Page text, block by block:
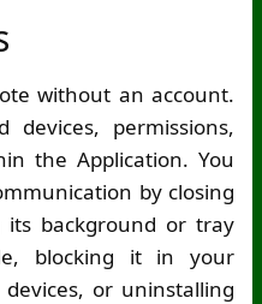
without an account.
devices, permissions,
the Application. You
by closing
its background or tray
blocking it in your
or uninstalling